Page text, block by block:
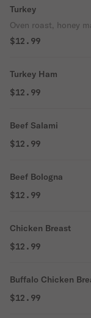
Turkey
Oven roast, honey
$12.99
Turkey Ham
$12.99
Beef Salami
$12.99
Beef Bologna
$12.99
Chicken Breast
$12.99
Buffalo Chicken
$12.99